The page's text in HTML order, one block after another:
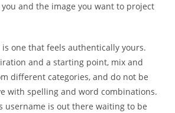
and the image you want to project
one that feels authentically yours.
and a starting point, mix and
different categories, and do not be
with spelling and word combinations.
username is out there waiting to be